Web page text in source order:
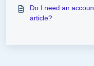
Do I need an
article?